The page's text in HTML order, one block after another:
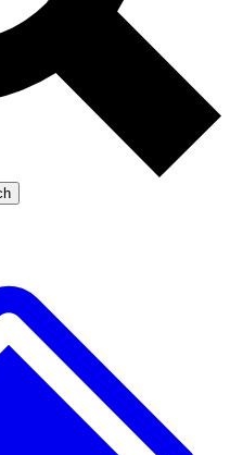
Exclusive, original
reporting
Member-only features